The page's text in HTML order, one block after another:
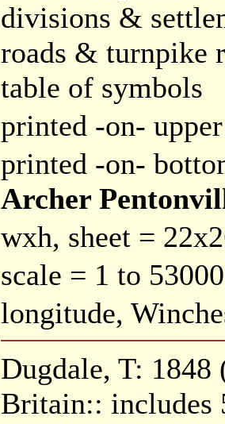
divisions &
roads & turnpike
table of symbols
printed -on-
printed -on-
Archer
wxh, sheet =
scale = 1 to
longitude,
Dugdale, T:
Britain:: includes